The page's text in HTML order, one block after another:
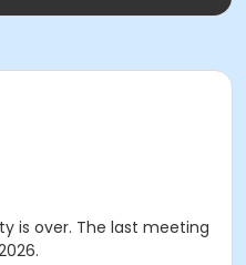
is over. The last meeting